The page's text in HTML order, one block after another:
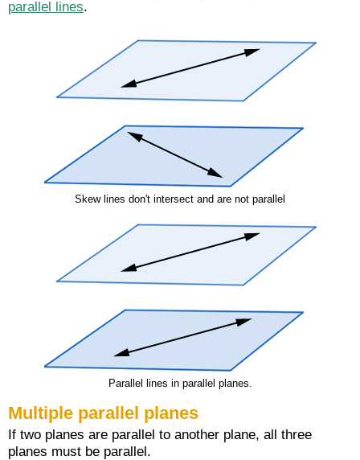
parallel lines.
Skew lines don't intersect and are not parallel
Parallel lines in parallel planes.
Multiple parallel planes
If two planes are parallel to another plane, all three
planes must be parallel.